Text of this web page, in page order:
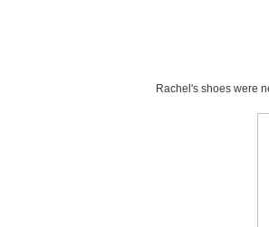
Rachel's shoes were